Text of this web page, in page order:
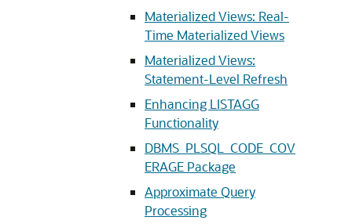
Materialized Views: Real-
Time Materialized Views
Materialized Views:
Statement-Level Refresh
Enhancing LISTAGG
Functionality
DBMS_PLSQL_CODE_COV
ERAGE Package
Approximate Query
Processing